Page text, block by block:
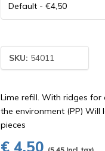
SKU: 54011
Lime refill. With ridges
the environment (PP) Will
pieces
€ 4,50